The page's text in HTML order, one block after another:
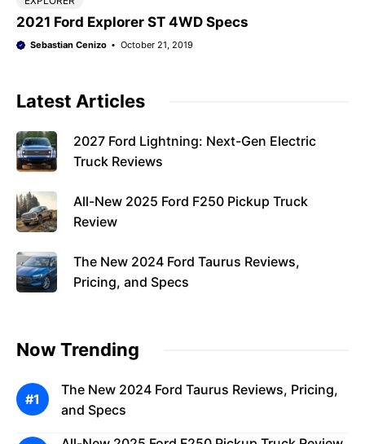
2021 Ford Explorer ST 4WD Specs
Sebastian Cenizo October 21, 2019
Latest Articles
2027 Ford Lightning: Next-Gen Electric
Truck Reviews
All-New 2025 Ford F250 Pickup Truck
Review
The New 2024 Ford Taurus Reviews,
Pricing, and Specs
Now Trending
The New 2024 Ford Taurus Reviews, Pricing,
and Specs